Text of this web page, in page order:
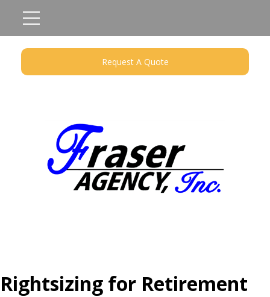
Request A Quote
Rightsizing for Retirement